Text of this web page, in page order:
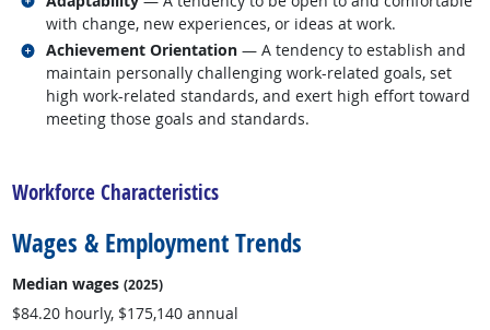
with change, new experiences, or ideas at work.
Achievement Orientation — A tendency to establish and
maintain personally challenging work-related goals, set
high work-related standards, and exert high effort toward
meeting those goals and standards.
Related occupations
Workforce Characteristics
Wages & Employment Trends
Median wages (2025)
$84.20 hourly, $175,140 annual